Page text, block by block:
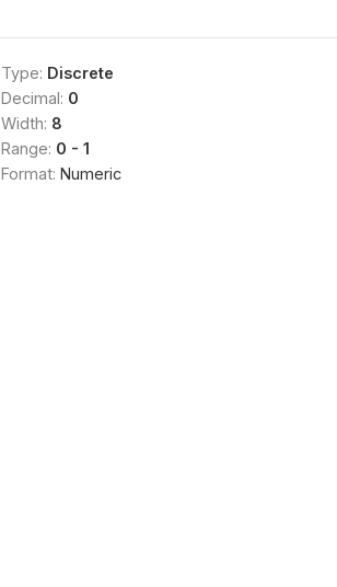
Type: Discrete
Decimal: 0
Width: 8
Range: 0 - 1
Format: Numeric